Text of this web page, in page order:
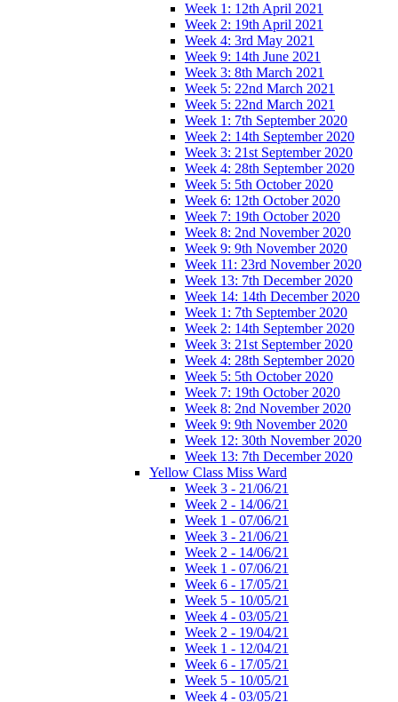
Week 1: 12th April 2021
Week 2: 19th April 2021
Week 4: 3rd May 2021
Week 9: 14th June 2021
Week 3: 8th March 2021
Week 5: 22nd March 2021
Week 5: 22nd March 2021
Week 1: 7th September 2020
Week 2: 14th September 2020
Week 3: 21st September 2020
Week 4: 28th September 2020
Week 5: 5th October 2020
Week 6: 12th October 2020
Week 7: 19th October 2020
Week 8: 2nd November 2020
Week 9: 9th November 2020
Week 11: 23rd November 2020
Week 13: 7th December 2020
Week 14: 14th December 2020
Week 1: 7th September 2020
Week 2: 14th September 2020
Week 3: 21st September 2020
Week 4: 28th September 2020
Week 5: 5th October 2020
Week 7: 19th October 2020
Week 8: 2nd November 2020
Week 9: 9th November 2020
Week 12: 30th November 2020
Week 13: 7th December 2020
Yellow Class Miss Ward
Week 3 - 21/06/21
Week 2 - 14/06/21
Week 1 - 07/06/21
Week 3 - 21/06/21
Week 2 - 14/06/21
Week 1 - 07/06/21
Week 6 - 17/05/21
Week 5 - 10/05/21
Week 4 - 03/05/21
Week 2 - 19/04/21
Week 1 - 12/04/21
Week 6 - 17/05/21
Week 5 - 10/05/21
Week 4 - 03/05/21